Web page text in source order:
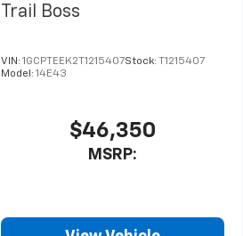
Trail Boss
VIN: 1GCPTEEK2T1215407Stock: T1215407
Model: 14E43
$46,350
MSRP: